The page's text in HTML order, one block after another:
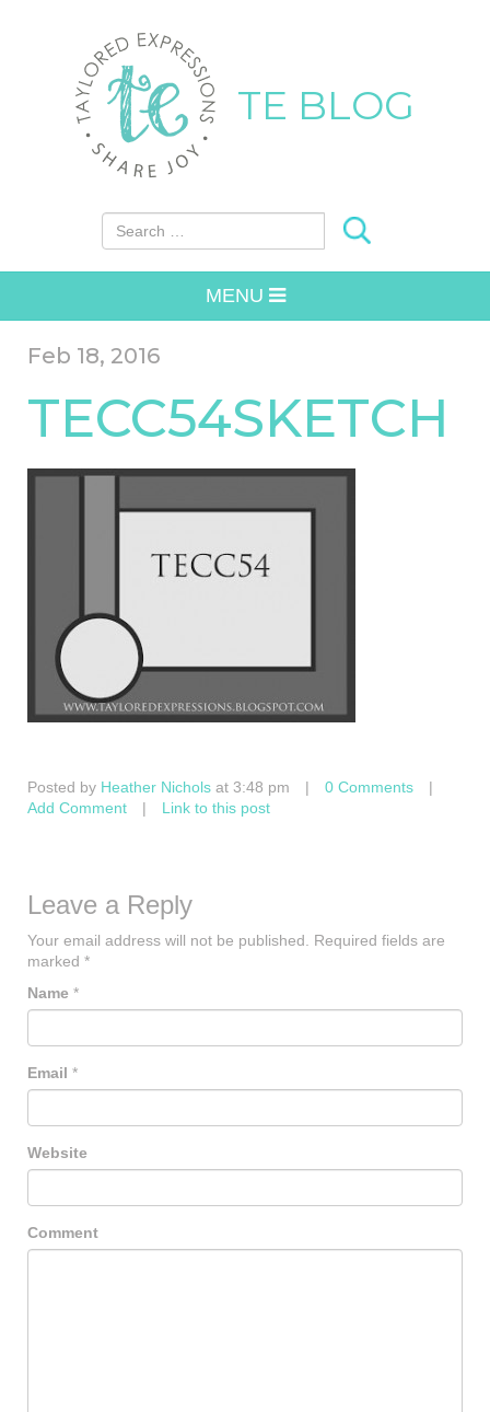
TE BLOG
Search for:
MENU
Feb 18, 2016
TECC54SKETCH
Posted by Heather Nichols at 3:48 pm | 0 Comments
|
Add Comment
| Link to this post
Leave a Reply
Your email address will not be published.
Required fields are
marked *
Name *
Email *
Website
Comment